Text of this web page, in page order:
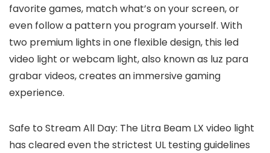
favorite games, match what’s on your screen, or
even follow a pattern you program yourself. With
two premium lights in one flexible design, this led
video light or webcam light, also known as luz para
grabar videos, creates an immersive gaming
experience.
Safe to Stream All Day: The Litra Beam LX video light
has cleared even the strictest UL testing guidelines